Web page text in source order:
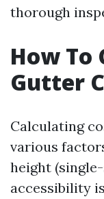
thorough
How To
Gutter
Calculating
various
height
accessibility